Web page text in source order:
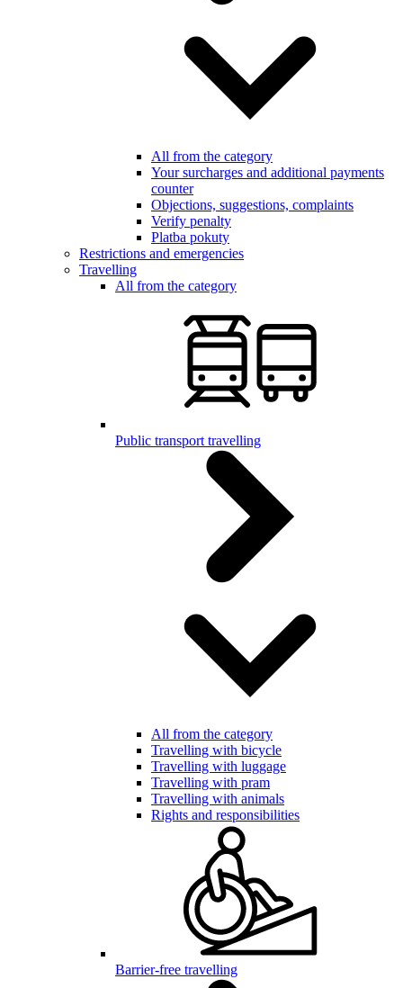
All from the category
Your surcharges and additional payments
counter
Objections, suggestions, complaints
Verify penalty
Platba pokuty
Restrictions and emergencies
Travelling
All from the category
Public transport travelling
All from the category
Travelling with bicycle
Travelling with luggage
Travelling with pram
Travelling with animals
Rights and responsibilities
Barrier-free travelling